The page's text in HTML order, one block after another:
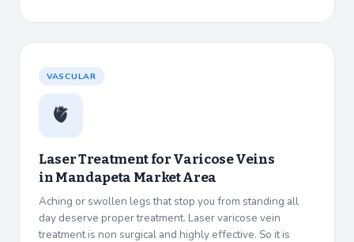
VASCULAR
🫀
Laser Treatment for Varicose Veins
inMandapeta Market Area
Aching or swollen legs that stop you from standing all
day deserve proper treatment. Laser varicose vein
treatment is non surgical and highly effective. So it is